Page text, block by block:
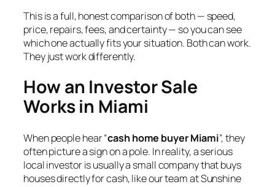
This is a full, honest comparison of both — speed,
price, repairs, fees, and certainty — so you can see
which one actually fits your situation. Both can work.
They just work differently.
How an Investor Sale
Works in Miami
When people hear “cash home buyer Miami”, they
often picture a sign on a pole. In reality, a serious
local investor is usually a small company that buys
houses directly for cash, like our team at Sunshine